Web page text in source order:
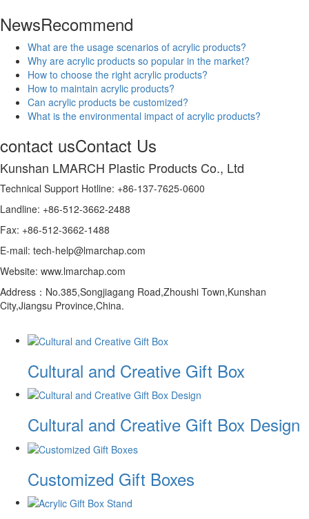
NewsRecommend
What are the usage scenarios of acrylic products?
Why are acrylic products so popular in the market?
How to choose the right acrylic products?
How to maintain acrylic products?
Can acrylic products be customized?
What is the environmental impact of acrylic products?
contact usContact Us
Kunshan LMARCH Plastic Products Co., Ltd
Technical Support Hotline: +86-137-7625-0600
Landline: +86-512-3662-2488
Fax: +86-512-3662-1488
E-mail: tech-help@lmarchap.com
Website: www.lmarchap.com
Address：No.385,Songjiagang Road,Zhoushi Town,Kunshan
City,Jiangsu Province,China.
Cultural and Creative Gift Box
Cultural and Creative Gift Box Design
Customized Gift Boxes